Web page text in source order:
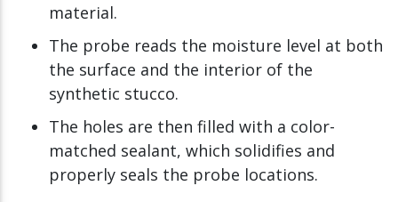
material.
The probe reads the moisture level at both
the surface and the interior of the
synthetic stucco.
The holes are then filled with a color-
matched sealant, which solidifies and
properly seals the probe locations.